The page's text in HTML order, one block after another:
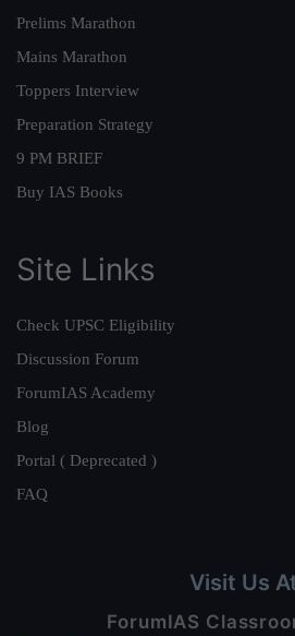
Prelims Marathon
Mains Marathon
Toppers Interview
Preparation Strategy
9 PM BRIEF
Buy IAS Books
Site Links
Check UPSC Eligibility
Discussion Forum
ForumIAS Academy
Blog
Portal ( Deprecated )
FAQ
Visit Us
ForumIAS